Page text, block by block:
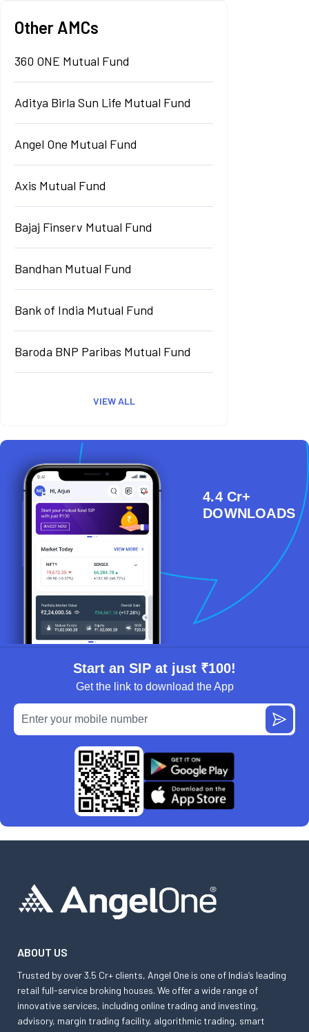
Other AMCs
360 ONE Mutual Fund
Aditya Birla Sun Life Mutual Fund
Angel One Mutual Fund
Axis Mutual Fund
Bajaj Finserv Mutual Fund
Bandhan Mutual Fund
Bank of India Mutual Fund
Baroda BNP Paribas Mutual Fund
VIEW ALL
4.4 Cr+
DOWNLOADS
Start an SIP at just ₹100!
Get the link to download the App
ABOUT US
Trusted by over 3.5 Cr+ clients, Angel One is one of India’s leading
retail full-service broking houses. We offer a wide range of
innovative services, including online trading and investing,
advisory, margin trading facility, algorithmic trading, smart